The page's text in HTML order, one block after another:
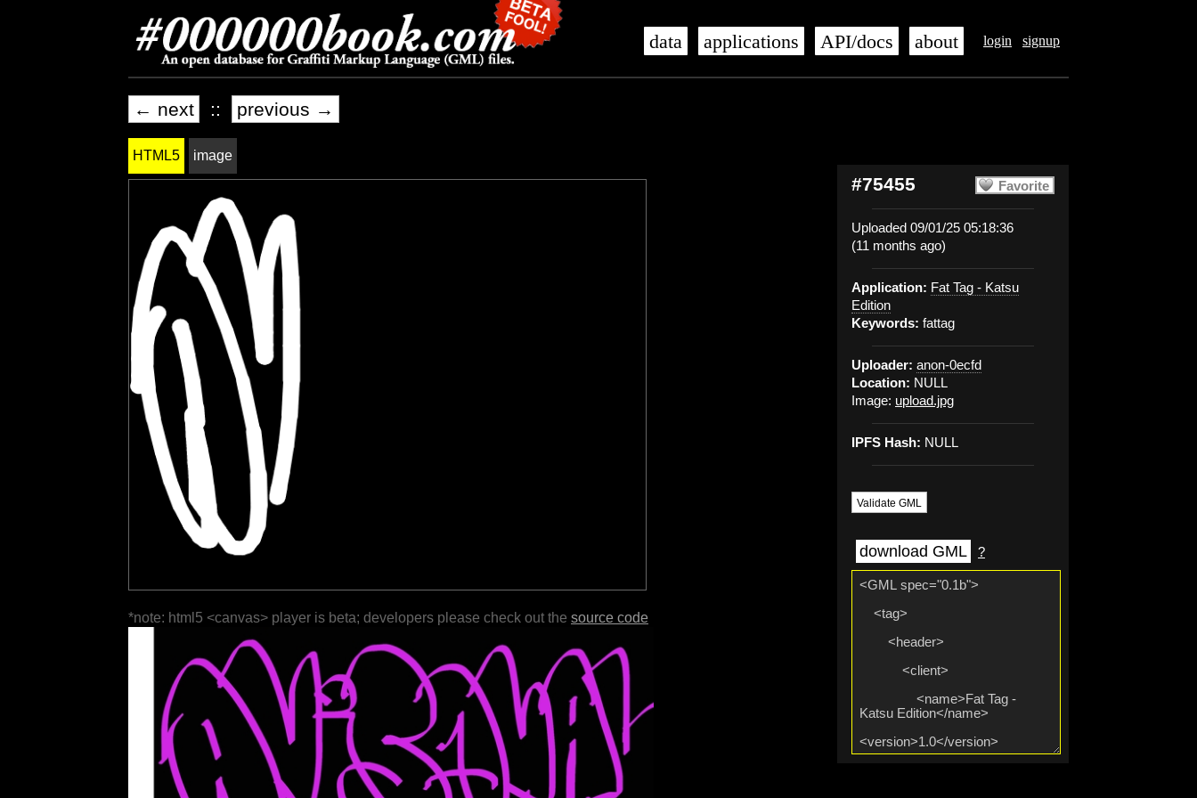
login signup
data applications API/docs about
← next :: previous →
Favorite
#75455
Uploaded 09/01/25 05:18:36
(11 months ago)
Application: Fat Tag - Katsu
Edition
Keywords: fattag
Uploader: anon-0ecfd
Location: NULL
Image: upload.jpg
IPFS Hash: NULL
Validate GML
download GML ?
HTML5 image
*note: html5 <canvas> player is beta; developers please check out the source code